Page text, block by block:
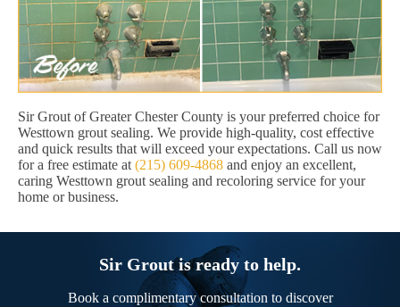
Sir Grout of Greater Chester County is your preferred choice for
Westtown grout sealing. We provide high-quality, cost effective
and quick results that will exceed your expectations. Call us now
for a free estimate at (215) 609-4868 and enjoy an excellent,
caring Westtown grout sealing and recoloring service for your
home or business.
Sir Grout is ready to help.
Book a complimentary consultation to discover